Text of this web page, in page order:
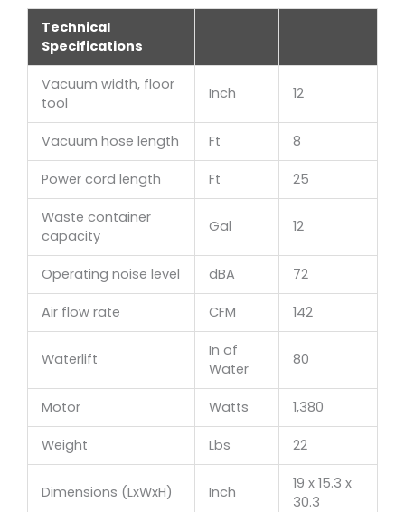
Technical
Specifications
Vacuum width, floor
tool
Inch 12
Vacuum hose length Ft 8
Power cord length Ft 25
Waste container
capacity
Gal 12
Operating noise level dBA 72
Air flow rate CFM 142
Waterlift
In of
Water
80
Motor Watts 1,380
Weight Lbs 22
Dimensions (LxWxH) Inch
19 x 15.3 x
30.3